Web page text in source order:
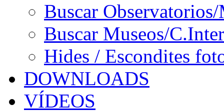
Buscar
Buscar Museos/
Hides / Escondites
DOWNLOADS
VÍDEOS